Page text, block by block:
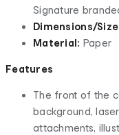
Signature
Dimensions/
Material: Paper
Features
The front of the
background,
attachments,